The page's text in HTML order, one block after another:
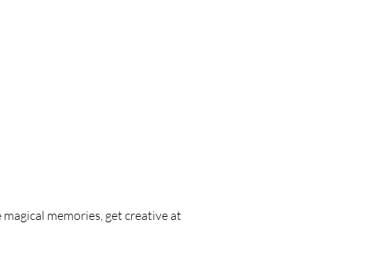
memories, get creative at